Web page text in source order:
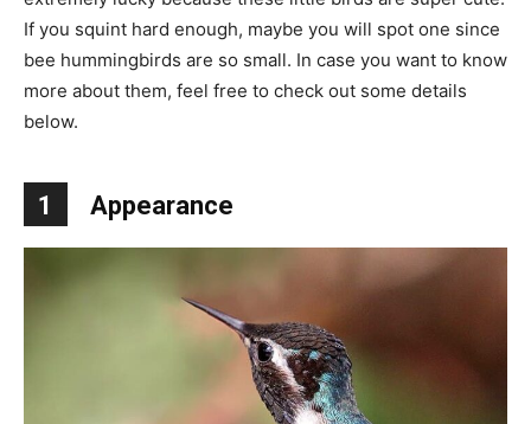
If you squint hard enough, maybe you will spot one since
bee hummingbirds are so small. In case you want to know
more about them, feel free to check out some details
below.
1 Appearance